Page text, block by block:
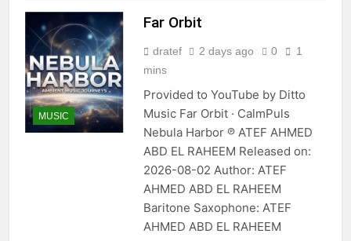
MUSIC
Far Orbit
dratef 2 days ago 0
1
mins
Provided to YouTube by Ditto
Music Far Orbit · CalmPuls
Nebula Harbor ℗ ATEF AHMED
ABD EL RAHEEM Released on:
2026-08-02 Author: ATEF
AHMED ABD EL RAHEEM
Baritone Saxophone: ATEF
AHMED ABD EL RAHEEM